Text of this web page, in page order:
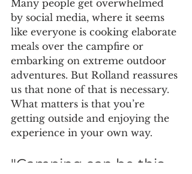
Many people get overwhelmed
by social media, where it seems
like everyone is cooking elaborate
meals over the campfire or
embarking on extreme outdoor
adventures. But Rolland reassures
us that none of that is necessary.
What matters is that you’re
getting outside and enjoying the
experience in your own way.
"Camping can be this